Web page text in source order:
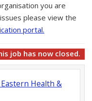
you are
please view the
portal.
job has now closed.
Health &